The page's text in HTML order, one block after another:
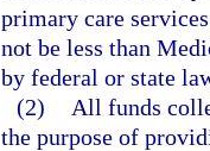
primary care
not be less than
by federal or state
(2)
All funds
the purpose of